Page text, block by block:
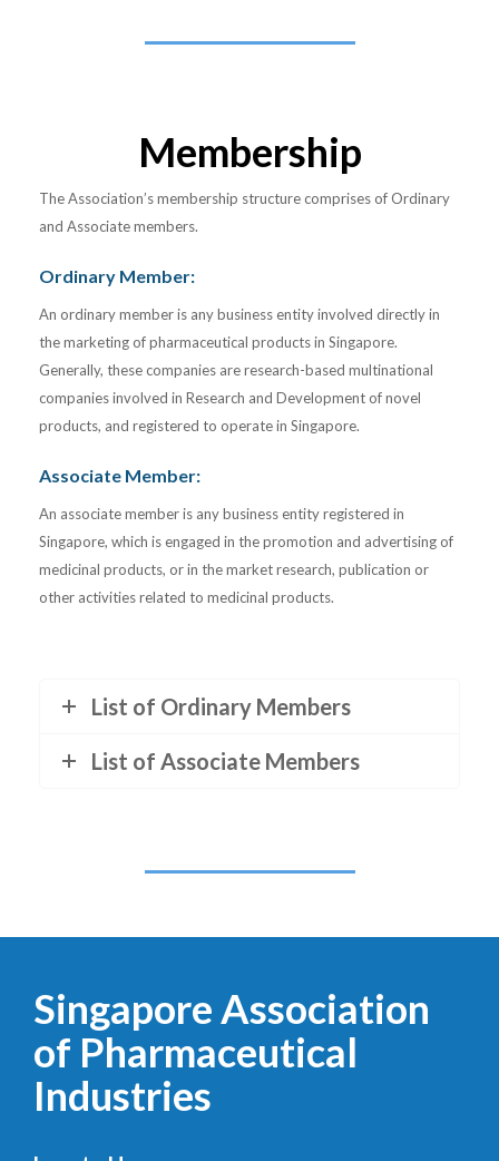
Membership
The Association’s membership structure comprises of Ordinary
and Associate members.
Ordinary Member:
An ordinary member is any business entity involved directly in
the marketing of pharmaceutical products in Singapore.
Generally, these companies are research-based multinational
companies involved in Research and Development of novel
products, and registered to operate in Singapore.
Associate Member:
An associate member is any business entity registered in
Singapore, which is engaged in the promotion and advertising of
medicinal products, or in the market research, publication or
other activities related to medicinal products.
List of Ordinary Members
List of Associate Members
Singapore Association
of Pharmaceutical
Industries